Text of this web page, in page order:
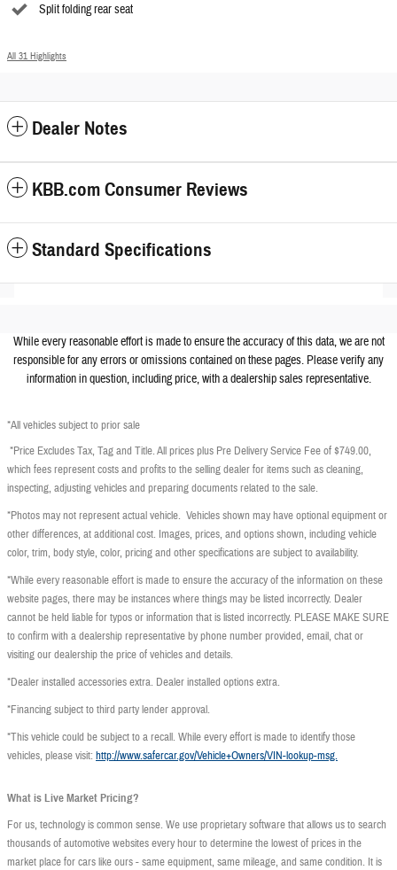
Split folding rear seat
All 31 Highlights
Dealer Notes
KBB.com Consumer Reviews
Standard Specifications
While every reasonable effort is made to ensure the accuracy of this data, we are not
responsible for any errors or omissions contained on these pages. Please verify any
information in question, including price, with a dealership sales representative.
*All vehicles subject to prior sale
*Price Excludes Tax, Tag and Title. All prices plus Pre Delivery Service Fee of $749.00,
which fees represent costs and profits to the selling dealer for items such as cleaning,
inspecting, adjusting vehicles and preparing documents related to the sale.
*Photos may not represent actual vehicle. Vehicles shown may have optional equipment or
other differences, at additional cost. Images, prices, and options shown, including vehicle
color, trim, body style, color, pricing and other specifications are subject to availability.
*While every reasonable effort is made to ensure the accuracy of the information on these
website pages, there may be instances where things may be listed incorrectly. Dealer
cannot be held liable for typos or information that is listed incorrectly. PLEASE MAKE SURE
to confirm with a dealership representative by phone number provided, email, chat or
visiting our dealership the price of vehicles and details.
*Dealer installed accessories extra. Dealer installed options extra.
*Financing subject to third party lender approval.
*This vehicle could be subject to a recall. While every effort is made to identify those
vehicles, please visit: http://www.safercar.gov/Vehicle+Owners/VIN-lookup-msg.
What is Live Market Pricing?
For us, technology is common sense. We use proprietary software that allows us to search
thousands of automotive websites every hour to determine the lowest of prices in the
market place for cars like ours - same equipment, same mileage, and same condition. It is